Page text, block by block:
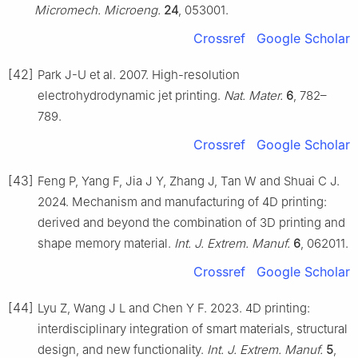
Micromech. Microeng. 24 , 053001.
Crossref Google Scholar
[42] Park J-U et al. 2007. High-resolution
electrohydrodynamic jet printing. Nat. Mater. 6 , 782–
789.
Crossref Google Scholar
[43] Feng P, Yang F, Jia J Y, Zhang J, Tan W and Shuai C J.
2024. Mechanism and manufacturing of 4D printing:
derived and beyond the combination of 3D printing and
shape memory material. Int. J. Extrem. Manuf. 6 , 062011.
Crossref Google Scholar
[44] Lyu Z, Wang J L and Chen Y F. 2023. 4D printing:
interdisciplinary integration of smart materials, structural
design, and new functionality. Int. J. Extrem. Manuf. 5